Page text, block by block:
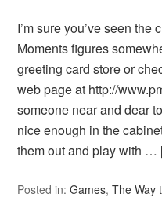
I’m sure you’ve seen
Moments figures
greeting card store or
web page at http://
someone near and dear
nice enough in the
them out and play with …
Posted in:Games,The Way